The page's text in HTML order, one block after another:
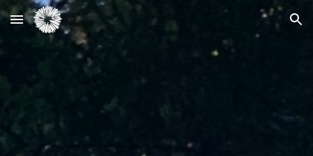
Skip to main content Skip to navigation